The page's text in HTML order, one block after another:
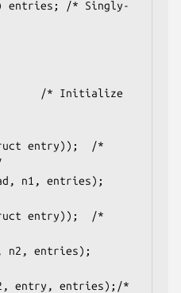
entry));	/*
n1, entries);
entry));	/*
n2, entries);
n2, entry, entries);/*